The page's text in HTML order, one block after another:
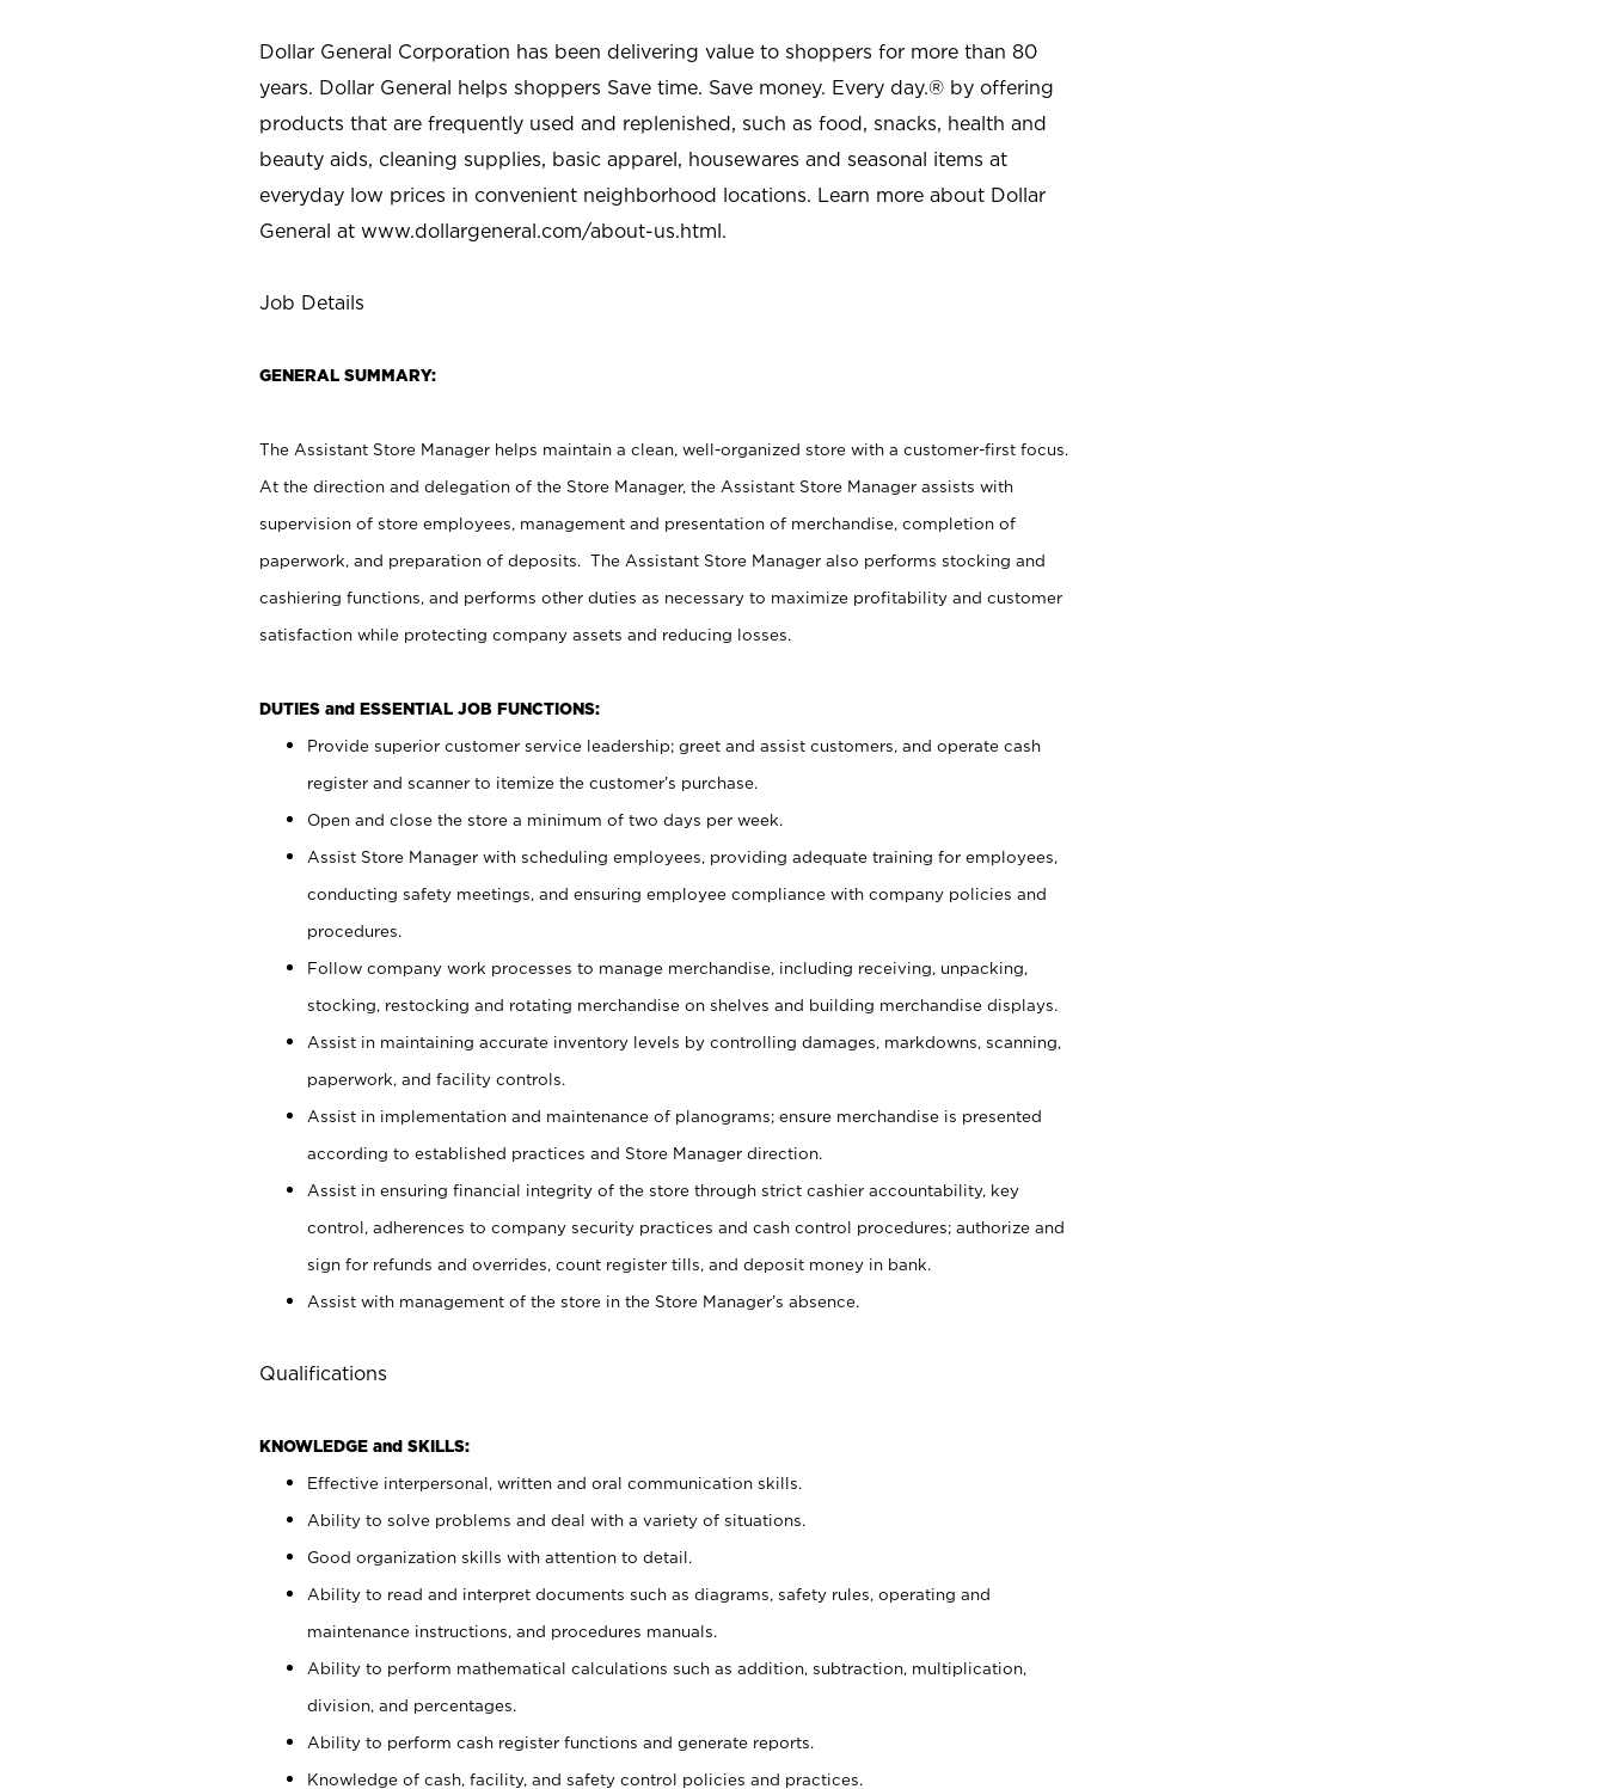
Dollar General Corporation has been delivering value to shoppers for more than 80
years. Dollar General helps shoppers Save time. Save money. Every day.® by offering
products that are frequently used and replenished, such as food, snacks, health and
beauty aids, cleaning supplies, basic apparel, housewares and seasonal items at
everyday low prices in convenient neighborhood locations. Learn more about Dollar
General at www.dollargeneral.com/about-us.html.
Job Details
GENERAL SUMMARY:
The Assistant Store Manager helps maintain a clean, well-organized store with a customer-first focus.
At the direction and delegation of the Store Manager, the Assistant Store Manager assists with
supervision of store employees, management and presentation of merchandise, completion of
paperwork, and preparation of deposits. The Assistant Store Manager also performs stocking and
cashiering functions, and performs other duties as necessary to maximize profitability and customer
satisfaction while protecting company assets and reducing losses.
DUTIES and ESSENTIAL JOB FUNCTIONS:
Provide superior customer service leadership; greet and assist customers, and operate cash
register and scanner to itemize the customer’s purchase.
Open and close the store a minimum of two days per week.
Assist Store Manager with scheduling employees, providing adequate training for employees,
conducting safety meetings, and ensuring employee compliance with company policies and
procedures.
Follow company work processes to manage merchandise, including receiving, unpacking,
stocking, restocking and rotating merchandise on shelves and building merchandise displays.
Assist in maintaining accurate inventory levels by controlling damages, markdowns, scanning,
paperwork, and facility controls.
Assist in implementation and maintenance of planograms; ensure merchandise is presented
according to established practices and Store Manager direction.
Assist in ensuring financial integrity of the store through strict cashier accountability, key
control, adherences to company security practices and cash control procedures; authorize and
sign for refunds and overrides, count register tills, and deposit money in bank.
Assist with management of the store in the Store Manager’s absence.
Qualifications
KNOWLEDGE and SKILLS:
Effective interpersonal, written and oral communication skills.
Ability to solve problems and deal with a variety of situations.
Good organization skills with attention to detail.
Ability to read and interpret documents such as diagrams, safety rules, operating and
maintenance instructions, and procedures manuals.
Ability to perform mathematical calculations such as addition, subtraction, multiplication,
division, and percentages.
Ability to perform cash register functions and generate reports.
Knowledge of cash, facility, and safety control policies and practices.